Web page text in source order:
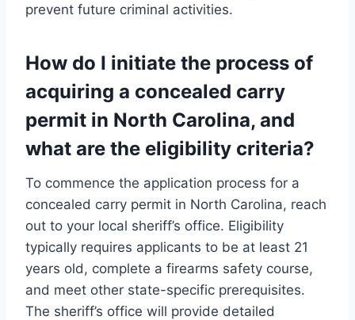
prevent future criminal activities.
How do I initiate the process of
acquiring a concealed carry
permit in North Carolina, and
what are the eligibility criteria?
To commence the application process for a
concealed carry permit in North Carolina, reach
out to your local sheriff’s office. Eligibility
typically requires applicants to be at least 21
years old, complete a firearms safety course,
and meet other state-specific prerequisites.
The sheriff’s office will provide detailed